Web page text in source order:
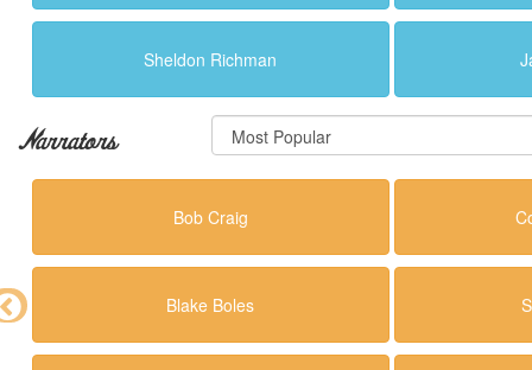
Sheldon Richman
Narrators
Bob Craig
Blake Boles